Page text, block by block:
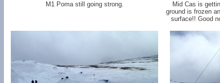
M1 Poma still going strong.
Mid Cas is
ground is frozen
surface!! Good